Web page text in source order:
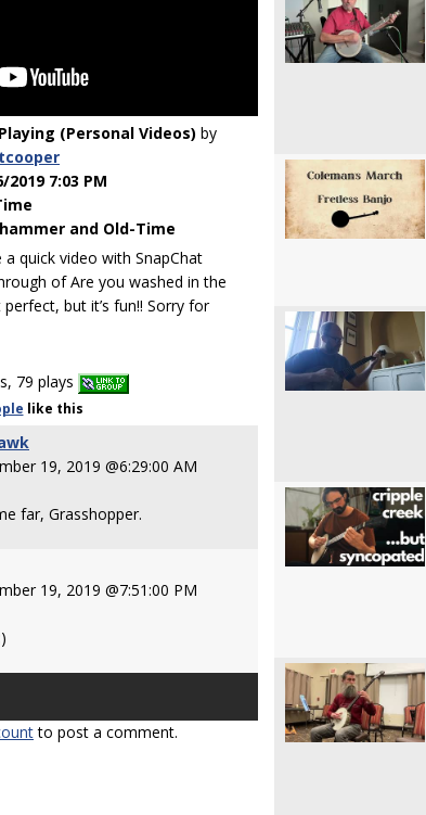
(Personal Videos) by
2019 7:03 PM
and Old-Time
a quick video with SnapChat
of Are you washed in the
but it’s fun!! Sorry for
79 plays
like this
19, 2019 @6:29:00 AM
far, Grasshopper.
19, 2019 @7:51:00 PM
to post a comment.